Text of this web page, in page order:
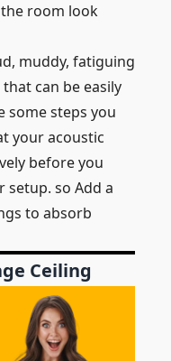
room look
muddy, fatiguing
can be easily
some steps you
your acoustic
before you
so Add a
to absorb
Ceiling